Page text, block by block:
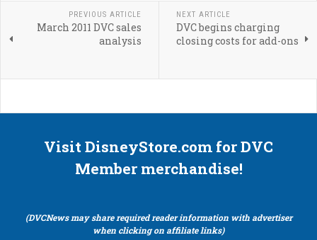
PREVIOUS ARTICLE
March 2011 DVC sales
analysis
NEXT ARTICLE
DVC begins charging
closing costs for add-ons
Visit DisneyStore.com for DVC
Member merchandise!
(DVCNews may share required reader information with advertiser
when clicking on affiliate links)